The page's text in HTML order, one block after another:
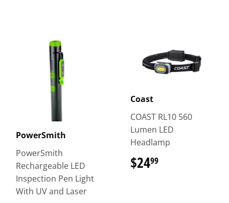
PowerSmith
PowerSmith
Rechargeable LED
Inspection Pen Light
With UV and Laser
Coast
COAST RL10 560
Lumen LED
Headlamp
$2499